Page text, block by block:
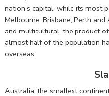
nation’s capital, while its most
Melbourne, Brisbane, Perth
and multicultural, the product
almost half of the population
overseas.
Australia, the smallest